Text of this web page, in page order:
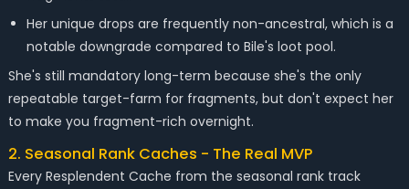
Her unique drops are frequently non-ancestral, which is a
notable downgrade compared to Bile's loot pool.
She's still mandatory long-term because she's the only
repeatable target-farm for fragments, but don't expect her
to make you fragment-rich overnight.
2. Seasonal Rank Caches - The Real MVP
Every Resplendent Cache from the seasonal rank track